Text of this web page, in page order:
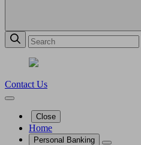
Contact Us
Close
Home
Personal Banking